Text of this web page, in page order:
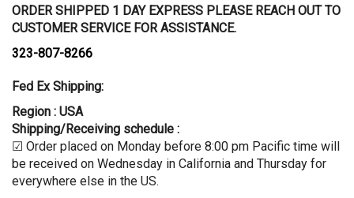
ORDER SHIPPED 1 DAY EXPRESS PLEASE REACH OUT TO
CUSTOMER SERVICE FOR ASSISTANCE.
323-807-8266
Fed Ex Shipping:
Region : USA
Shipping/Receiving schedule :
☑ Order placed on Monday before 8:00 pm Pacific time will
be received on Wednesday in California and Thursday for
everywhere else in the US.